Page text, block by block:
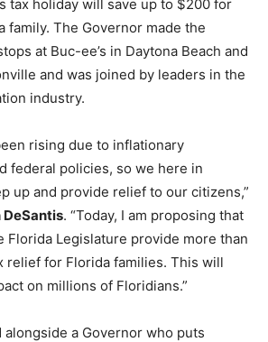
tax holiday will save up to $200 for
family. The Governor made the
at Buc-ee’s in Daytona Beach and
and was joined by leaders in the
industry.
rising due to inflationary
federal policies, so we here in
up and provide relief to our citizens,”
DeSantis. “Today, I am proposing that
Florida Legislature provide more than
relief for Florida families. This will
on millions of Floridians.”
alongside a Governor who puts